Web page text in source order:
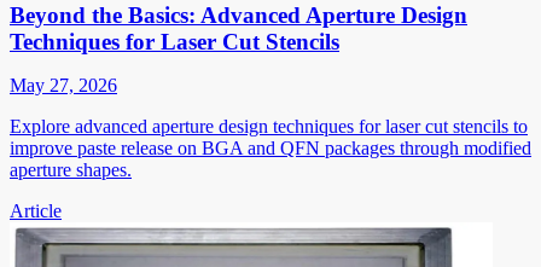
Beyond the Basics: Advanced Aperture Design
Techniques for Laser Cut Stencils
May 27, 2026
Explore advanced aperture design techniques for laser cut stencils to
improve paste release on BGA and QFN packages through modified
aperture shapes.
Article